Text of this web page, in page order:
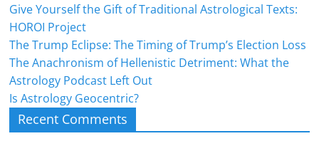
Give Yourself the Gift of Traditional Astrological Texts:
HOROI Project
The Trump Eclipse: The Timing of Trump’s Election Loss
The Anachronism of Hellenistic Detriment: What the
Astrology Podcast Left Out
Is Astrology Geocentric?
Recent Comments